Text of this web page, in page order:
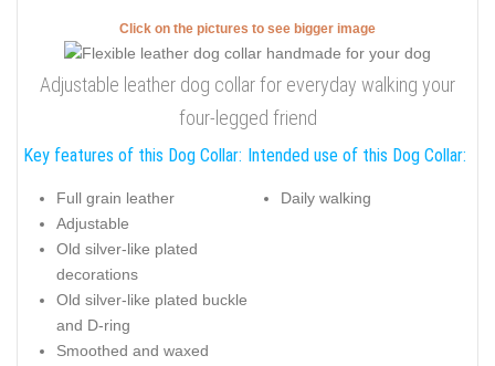
Click on the pictures to see bigger image
Adjustable leather dog collar for everyday walking your
four-legged friend
Key features of this Dog Collar:
Full grain leather
Adjustable
Old silver-like plated
decorations
Old silver-like plated buckle
and D-ring
Smoothed and waxed
Intended use of this Dog Collar:
Daily walking